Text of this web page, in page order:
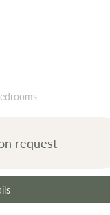
request